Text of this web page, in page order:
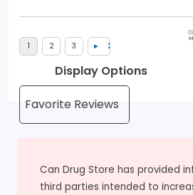
Display Options
Can Drug Store has provided
third parties intended to